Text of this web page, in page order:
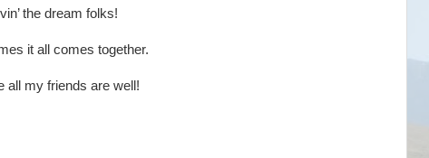
the dream folks!
it all comes together.
all my friends are well!